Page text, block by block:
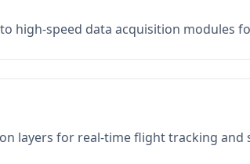
high-speed data acquisition modules
layers for real-time flight tracking and